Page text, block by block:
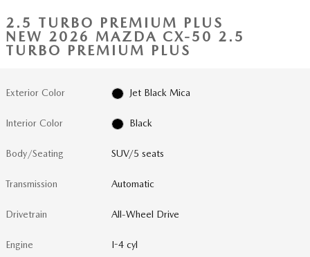
2.5 TURBO PREMIUM PLUS
NEW 2026 MAZDA CX-50 2.5
TURBO PREMIUM PLUS
Exterior Color Jet Black Mica
Interior Color Black
Body/Seating SUV/5 seats
Transmission Automatic
Drivetrain All-Wheel Drive
Engine I-4 cyl